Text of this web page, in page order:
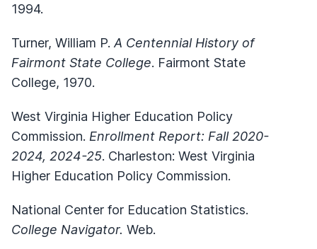
1994.
Turner, William P. A Centennial History of
Fairmont State College. Fairmont State
College, 1970.
West Virginia Higher Education Policy
Commission. Enrollment Report: Fall 2020-
2024, 2024-25. Charleston: West Virginia
Higher Education Policy Commission.
National Center for Education Statistics.
College Navigator. Web.